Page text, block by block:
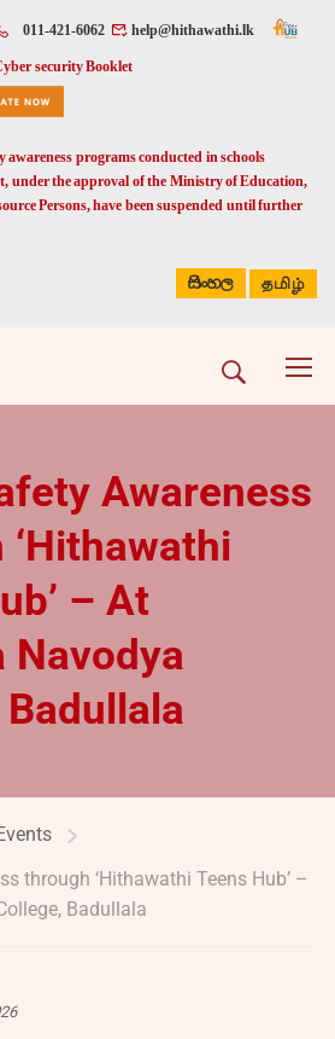
011-421-6062 help@hithawathi.lk
security Booklet
awareness programs conducted in schools
under the approval of the Ministry of Education,
Persons, have been suspended until further
සිංහල தமிழ்
Awareness
– At
Navodya
through ‘Hithawathi Teens Hub’ –
Badullala